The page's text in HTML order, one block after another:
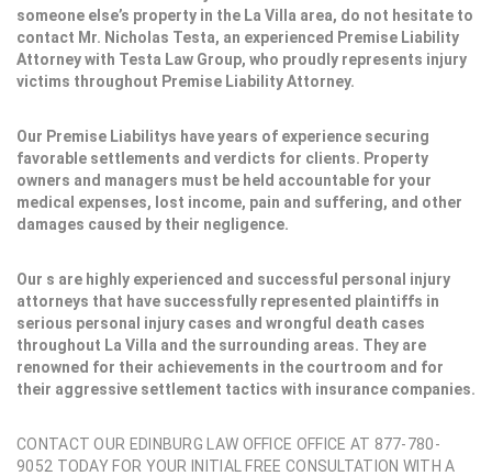
someone else’s property in the La Villa area, do not hesitate to
contact Mr. Nicholas Testa, an experienced Premise Liability
Attorney with Testa Law Group, who proudly represents injury
victims throughout Premise Liability Attorney.
Our Premise Liabilitys have years of experience securing
favorable settlements and verdicts for clients. Property
owners and managers must be held accountable for your
medical expenses, lost income, pain and suffering, and other
damages caused by their negligence.
Our s are highly experienced and successful personal injury
attorneys that have successfully represented plaintiffs in
serious personal injury cases and wrongful death cases
throughout La Villa and the surrounding areas. They are
renowned for their achievements in the courtroom and for
their aggressive settlement tactics with insurance companies.
CONTACT OUR EDINBURG LAW OFFICE OFFICE AT 877-780-
9052 TODAY FOR YOUR INITIAL FREE CONSULTATION WITH A